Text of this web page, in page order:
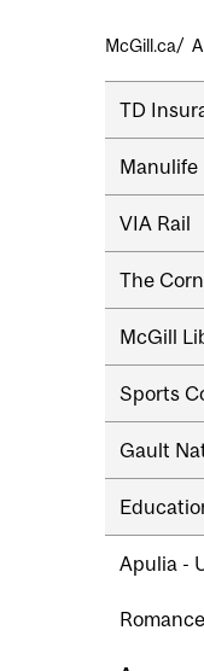
McGill.ca
TD
VIA Rail
The
McGill
Sports
Gault
Apulia -